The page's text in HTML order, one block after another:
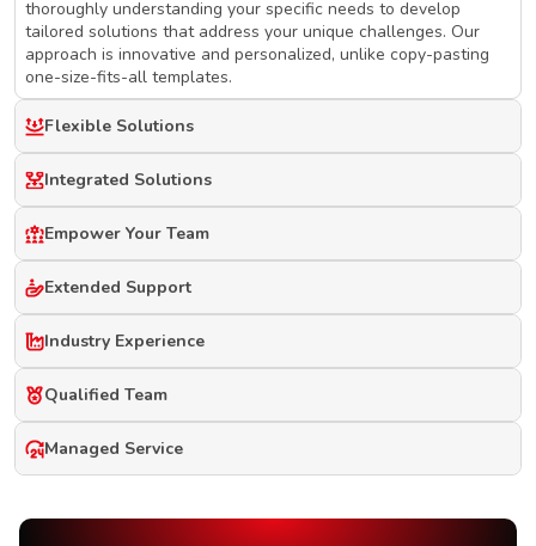
thoroughly understanding your specific needs to develop
tailored solutions that address your unique challenges. Our
approach is innovative and personalized, unlike copy-pasting
one-size-fits-all templates.
Flexible Solutions
Integrated Solutions
Empower Your Team
Extended Support
Industry Experience
Qualified Team
Managed Service